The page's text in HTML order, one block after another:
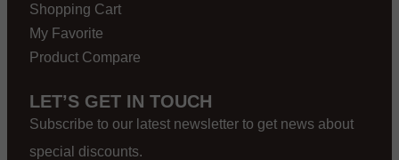
Shopping Cart
My Favorite
Product Compare
LET’S GET IN TOUCH
Subscribe to our latest newsletter to get news about
special discounts.